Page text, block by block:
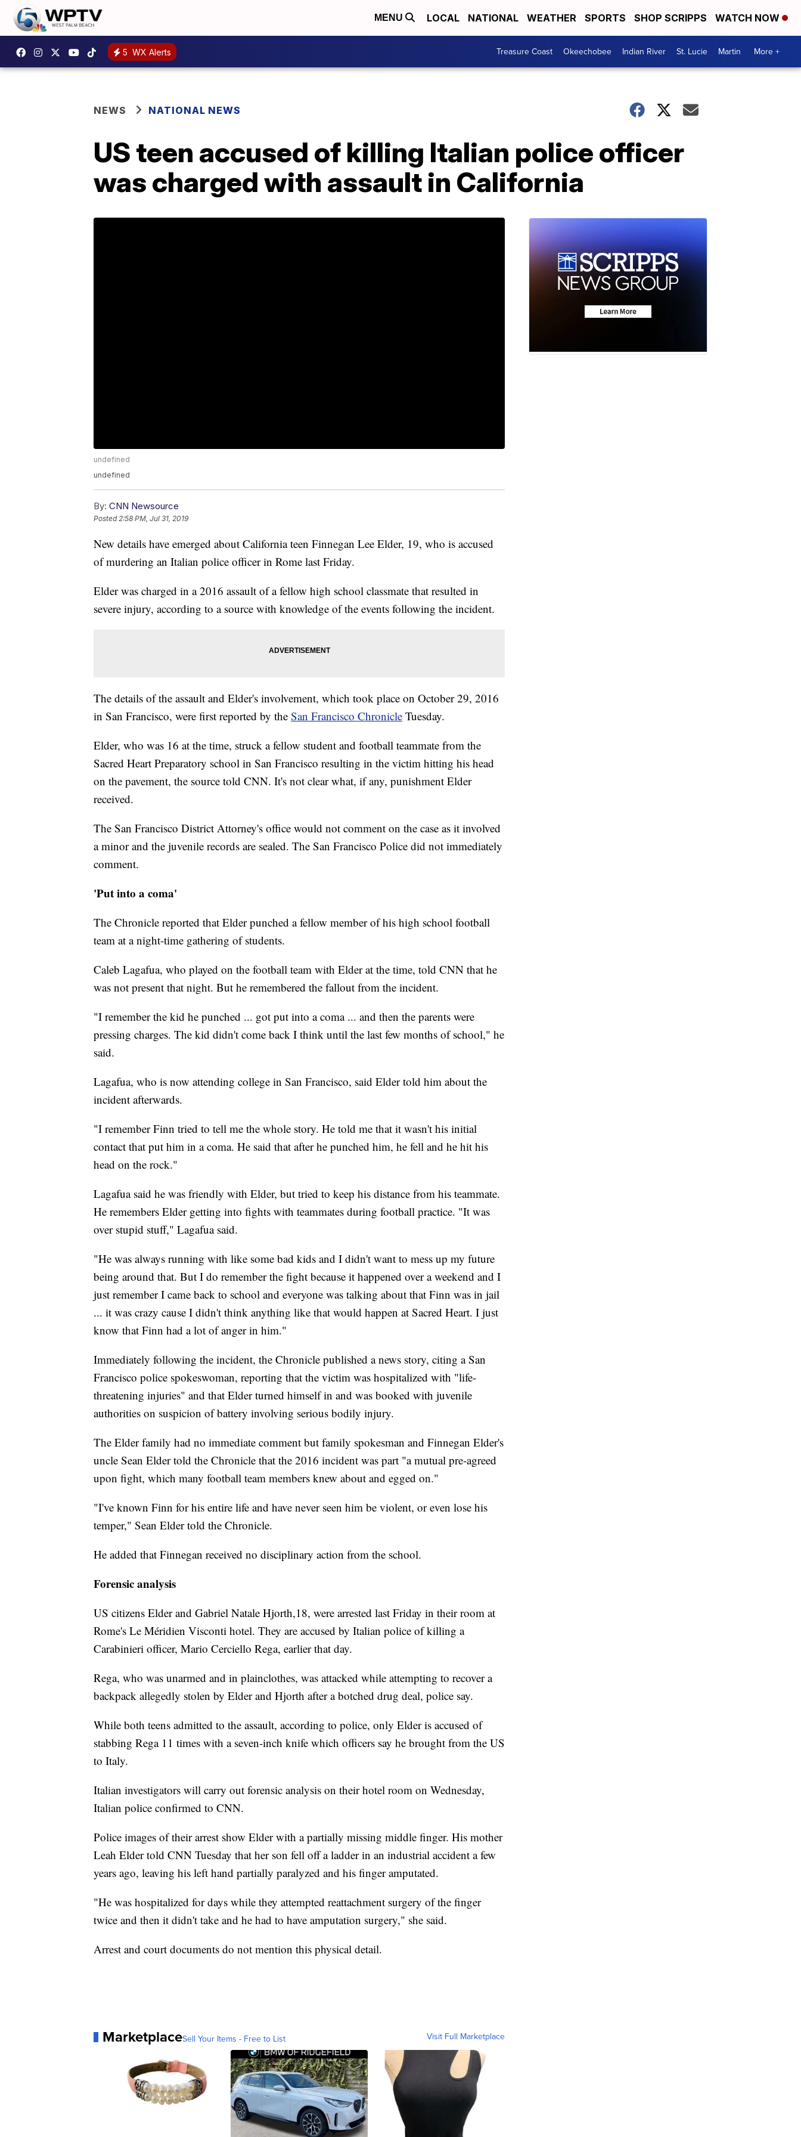
MENU LOCAL NATIONAL WEATHER SPORTS SHOP SCRIPPS WATCH NOW
5 WX Alerts Treasure Coast Okeechobee Indian River St. Lucie Martin More +
NEWS NATIONAL NEWS
US teen accused of killing Italian police officer
was charged with assault in California
undefined
undefined
By: CNN Newsource
Posted2:58 PM, Jul 31, 2019
New details have emerged about California teen Finnegan Lee Elder, 19, who is accused
of murdering an Italian police officer in Rome last Friday.
Elder was charged in a 2016 assault of a fellow high school classmate that resulted in
severe injury, according to a source with knowledge of the events following the incident.
The details of the assault and Elder's involvement, which took place on October 29, 2016
in San Francisco, were first reported by the San Francisco Chronicle Tuesday.
Elder, who was 16 at the time, struck a fellow student and football teammate from the
Sacred Heart Preparatory school in San Francisco resulting in the victim hitting his head
on the pavement, the source told CNN. It's not clear what, if any, punishment Elder
received.
The San Francisco District Attorney's office would not comment on the case as it involved
a minor and the juvenile records are sealed. The San Francisco Police did not immediately
comment.
'Put into a coma'
The Chronicle reported that Elder punched a fellow member of his high school football
team at a night-time gathering of students.
Caleb Lagafua, who played on the football team with Elder at the time, told CNN that he
was not present that night. But he remembered the fallout from the incident.
"I remember the kid he punched ... got put into a coma ... and then the parents were
pressing charges. The kid didn't come back I think until the last few months of school," he
said.
Lagafua, who is now attending college in San Francisco, said Elder told him about the
incident afterwards.
"I remember Finn tried to tell me the whole story. He told me that it wasn't his initial
contact that put him in a coma. He said that after he punched him, he fell and he hit his
head on the rock."
Lagafua said he was friendly with Elder, but tried to keep his distance from his teammate.
He remembers Elder getting into fights with teammates during football practice. "It was
over stupid stuff," Lagafua said.
"He was always running with like some bad kids and I didn't want to mess up my future
being around that. But I do remember the fight because it happened over a weekend and I
just remember I came back to school and everyone was talking about that Finn was in jail
... it was crazy cause I didn't think anything like that would happen at Sacred Heart. I just
know that Finn had a lot of anger in him."
Immediately following the incident, the Chronicle published a news story, citing a San
Francisco police spokeswoman, reporting that the victim was hospitalized with "life-
threatening injuries" and that Elder turned himself in and was booked with juvenile
authorities on suspicion of battery involving serious bodily injury.
The Elder family had no immediate comment but family spokesman and Finnegan Elder's
uncle Sean Elder told the Chronicle that the 2016 incident was part "a mutual pre-agreed
upon fight, which many football team members knew about and egged on."
"I've known Finn for his entire life and have never seen him be violent, or even lose his
temper," Sean Elder told the Chronicle.
He added that Finnegan received no disciplinary action from the school.
Forensic analysis
US citizens Elder and Gabriel Natale Hjorth,18, were arrested last Friday in their room at
Rome's Le Méridien Visconti hotel. They are accused by Italian police of killing a
Carabinieri officer, Mario Cerciello Rega, earlier that day.
Rega, who was unarmed and in plainclothes, was attacked while attempting to recover a
backpack allegedly stolen by Elder and Hjorth after a botched drug deal, police say.
While both teens admitted to the assault, according to police, only Elder is accused of
stabbing Rega 11 times with a seven-inch knife which officers say he brought from the US
to Italy.
Italian investigators will carry out forensic analysis on their hotel room on Wednesday,
Italian police confirmed to CNN.
Police images of their arrest show Elder with a partially missing middle finger. His mother
Leah Elder told CNN Tuesday that her son fell off a ladder in an industrial accident a few
years ago, leaving his left hand partially paralyzed and his finger amputated.
"He was hospitalized for days while they attempted reattachment surgery of the finger
twice and then it didn't take and he had to have amputation surgery," she said.
Arrest and court documents do not mention this physical detail.
MarketplaceSell Your Items - Free to List Visit Full Marketplace